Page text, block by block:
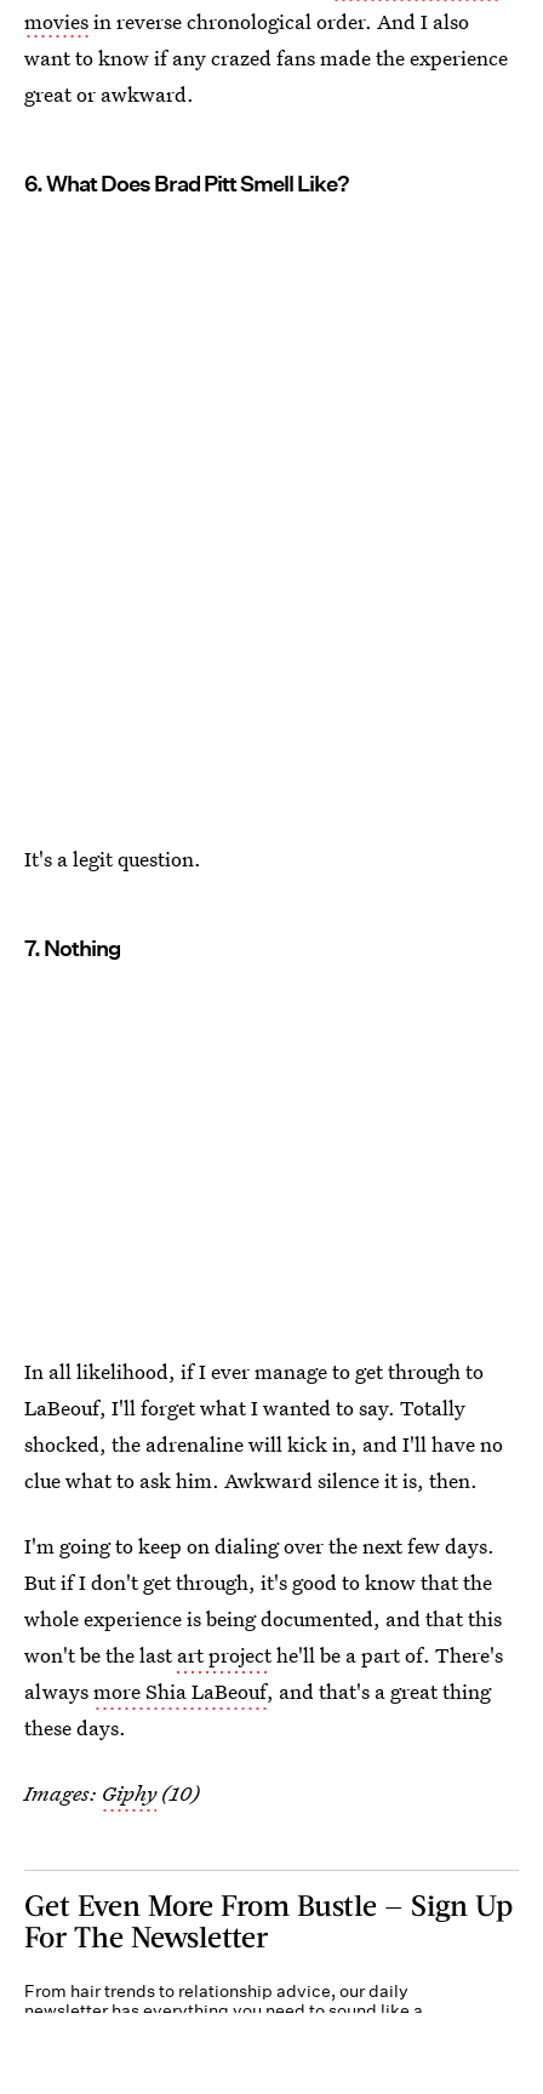
moviesin reverse chronological order. And I also
want to know if any crazed fans made the experience
great or awkward.
6. What Does Brad Pitt Smell Like?
It's a legit question.
7. Nothing
In all likelihood, if I ever manage to get through to
LaBeouf, I'll forget what I wanted to say. Totally
shocked, the adrenaline will kick in, and I'll have no
clue what to ask him. Awkward silence it is, then.
I'm going to keep on dialing over the next few days.
But if I don't get through, it's good to know that the
whole experience is being documented, and that this
won't be the lastart projecthe'll be a part of. There's
alwaysmore Shia LaBeouf, and that's a great thing
these days.
Images: Giphy(10)
Get Even More From Bustle — Sign Up
For The Newsletter
From hair trends to relationship advice, our daily
newsletter has everything you need to sound like a